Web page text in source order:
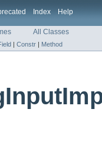
Index Help
All Classes
| Constr | Method